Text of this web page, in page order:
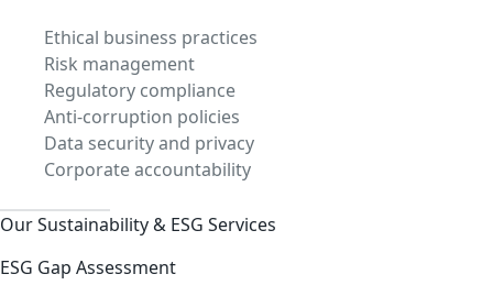
Ethical business practices
Risk management
Regulatory compliance
Anti-corruption policies
Data security and privacy
Corporate accountability
Our Sustainability & ESG Services
ESG Gap Assessment